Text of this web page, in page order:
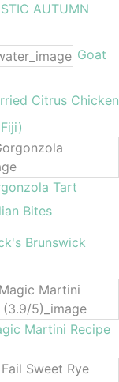
AUTUMN
Goat
Citrus Chicken
Tart
Bites
Brunswick
Martini Recipe